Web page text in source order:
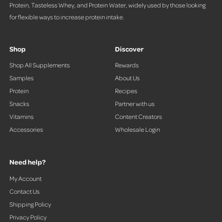
Protein, Tasteless Whey, and Protein Water, widely used by those looking
for flexible ways to increase protein intake.
Shop
Shop All Supplements
Samples
Protein
Snacks
Vitamins
Accessories
Discover
Rewards
About Us
Recipes
Partner with us
Content Creators
Wholesale Login
Need help?
My Account
Contact Us
Shipping Policy
Privacy Policy